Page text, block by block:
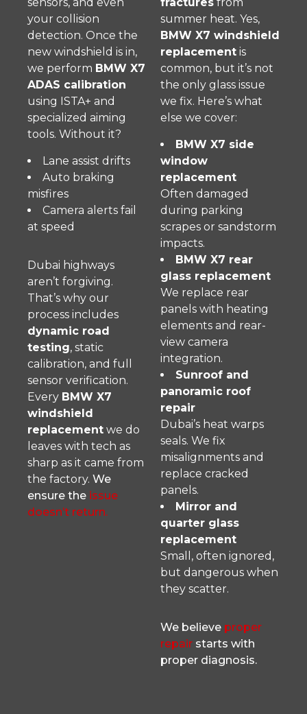
your collision
detection. Once the
new windshield is in,
we perform BMW X7
ADAS calibration
using ISTA+ and
specialized aiming
tools. Without it?
Lane assist drifts
Auto braking
misfires
Camera alerts fail
at speed
Dubai highways
aren’t forgiving.
That’s why our
process includes
dynamic road
testing, static
calibration, and full
sensor verification.
Every BMW X7
windshield
replacement we do
leaves with tech as
sharp as it came from
the factory. We
ensure the issue
doesn’t return.
summer heat. Yes,
BMW X7 windshield
replacement is
common, but it’s not
the only glass issue
we fix. Here’s what
else we cover:
BMW X7 side
window
replacement
Often damaged
during parking
scrapes or sandstorm
impacts.
BMW X7 rear
glass replacement
We replace rear
panels with heating
elements and rear-
view camera
integration.
Sunroof and
panoramic roof
repair
Dubai’s heat warps
seals. We fix
misalignments and
replace cracked
panels.
Mirror and
quarter glass
replacement
Small, often ignored,
but dangerous when
they scatter.
We believe proper
repair starts with
proper diagnosis.